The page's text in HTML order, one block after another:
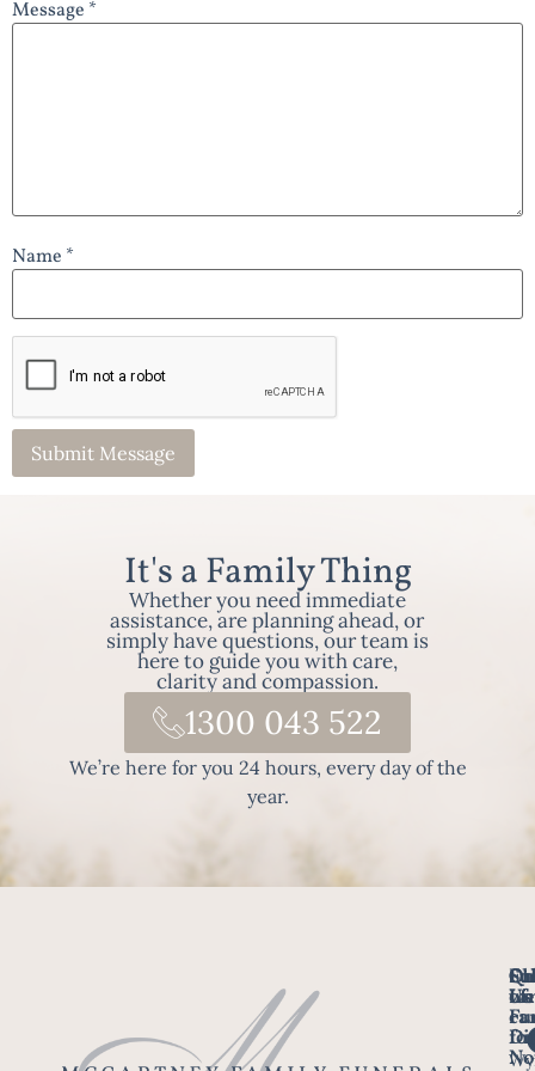
Message *
Name *
It's a Family Thing
Whether you need immediate
assistance, are planning ahead, or
simply have questions, our team is
here to guide you with care,
clarity and compassion.
1300 043 522
We’re here for you 24 hours, every day of the
year.
Us
we
for
of